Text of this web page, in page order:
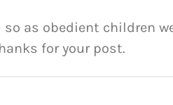
as obedient children
for your post.